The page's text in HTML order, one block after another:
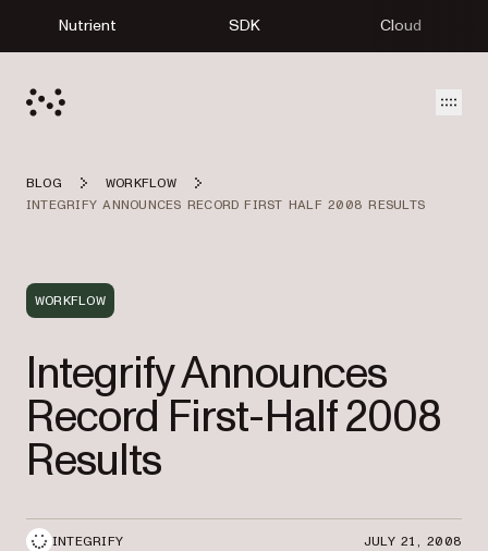
Nutrient SDK Cloud
BLOG
WORKFLOW
INTEGRIFY ANNOUNCES RECORD FIRST HALF 2008 RESULTS
WORKFLOW
Integrify Announces
Record First-Half 2008
Results
INTEGRIFY JULY 21, 2008